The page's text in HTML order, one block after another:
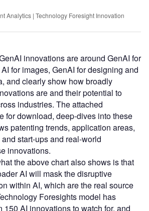
Analytics | Technology Foresight Innovation
innovations are around GenAI for
for images, GenAI for designing and
and clearly show how broadly
are and their potential to
industries. The attached
for download, deep-dives into these
patenting trends, application areas,
start-ups and real-world
innovations.
the above chart also shows is that
AI will mask the disruptive
within AI, which are the real source
Foresights model has
150 AI innovations to watch for, and